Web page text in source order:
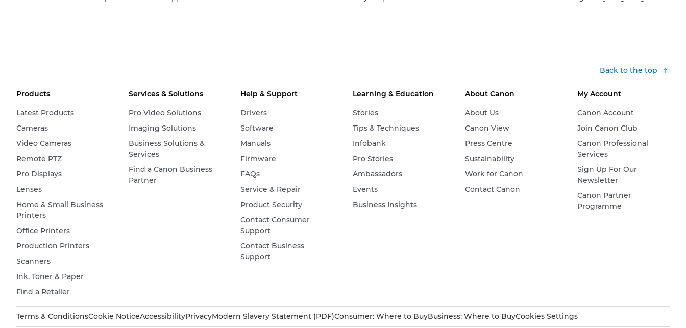
Back to the top
Products
Latest Products
Cameras
Video Cameras
Remote PTZ
Pro Displays
Lenses
Home & Small Business
Printers
Office Printers
Production Printers
Scanners
Ink, Toner & Paper
Find a Retailer
Services & Solutions
Pro Video Solutions
Imaging Solutions
Business Solutions &
Services
Find a Canon Business
Partner
Help & Support
Drivers
Software
Manuals
Firmware
FAQs
Service & Repair
Product Security
Contact Consumer
Support
Contact Business
Support
Learning & Education
Stories
Tips & Techniques
Infobank
Pro Stories
Ambassadors
Events
Business Insights
About Canon
About Us
Canon View
Press Centre
Sustainability
Work for Canon
Contact Canon
My Account
Canon Account
Join Canon Club
Canon Professional
Services
Sign Up For Our
Newsletter
Canon Partner
Programme
Terms & ConditionsCookie NoticeAccessibilityPrivacyModern Slavery Statement (PDF)Consumer: Where to BuyBusiness: Where to BuyCookies Settings